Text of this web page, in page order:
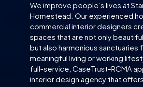
We improve people’s lives at
Homestead. Our experienced
commercial interior designers
spaces that are not only
but also harmonious sanctuaries
meaningful living or working
full-service, CaseTrust-RCMA
interior design agency that offers